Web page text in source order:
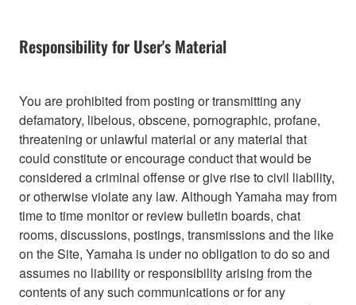
Responsibility for User's Material
You are prohibited from posting or transmitting any
defamatory, libelous, obscene, pornographic, profane,
threatening or unlawful material or any material that
could constitute or encourage conduct that would be
considered a criminal offense or give rise to civil liability,
or otherwise violate any law. Although Yamaha may from
time to time monitor or review bulletin boards, chat
rooms, discussions, postings, transmissions and the like
on the Site, Yamaha is under no obligation to do so and
assumes no liability or responsibility arising from the
contents of any such communications or for any